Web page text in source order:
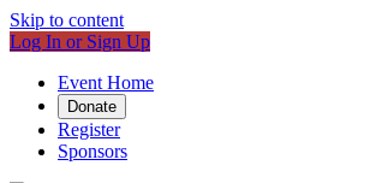
Skip to content
Log In or Sign Up
Event Home
Donate
Register
Sponsors